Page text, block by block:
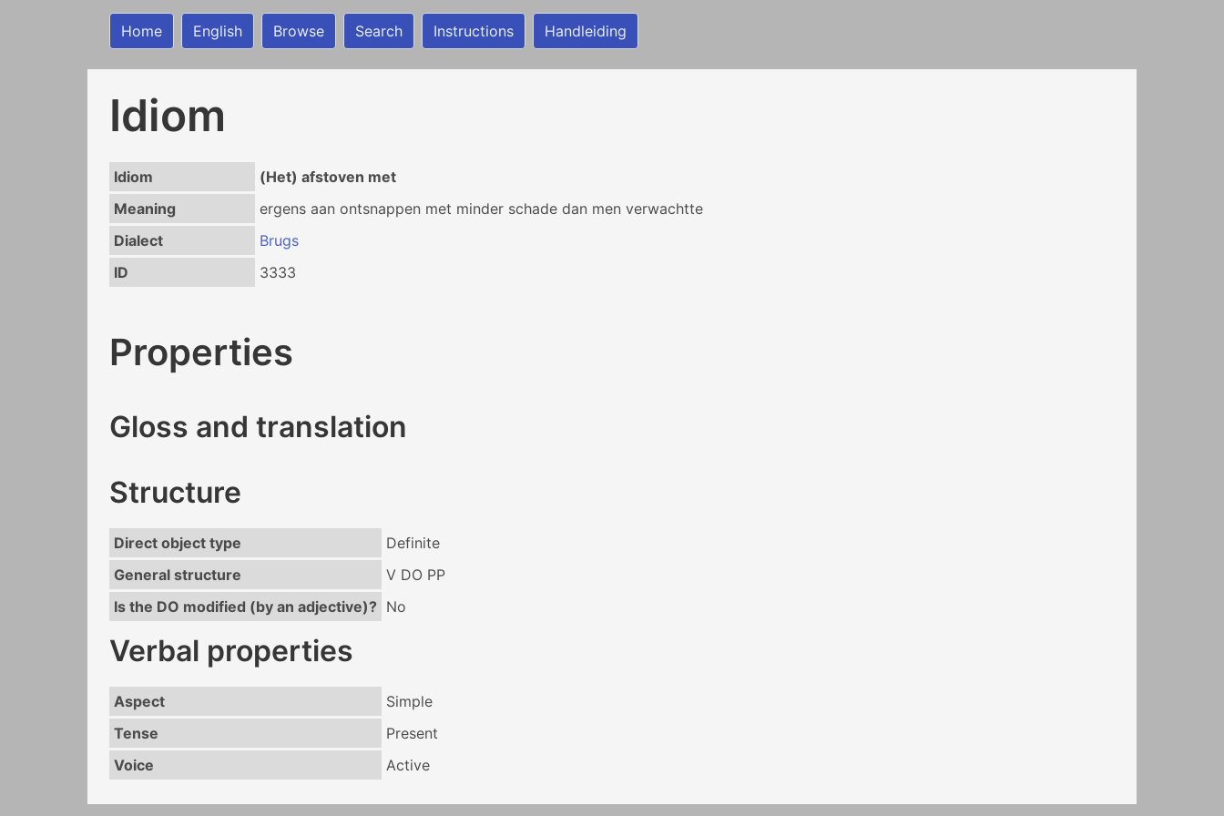
Home English Browse Search Instructions Handleiding
Idiom
Idiom
(Het) afstoven met
Meaning
ergens aan ontsnappen met minder schade dan men verwachtte
Dialect
Brugs
ID
3333
Properties
Gloss and translation
Structure
Direct object type
Definite
General structure
V DO PP
Is the DO modified (by an adjective)? No
Verbal properties
Aspect
Simple
Tense
Present
Voice
Active